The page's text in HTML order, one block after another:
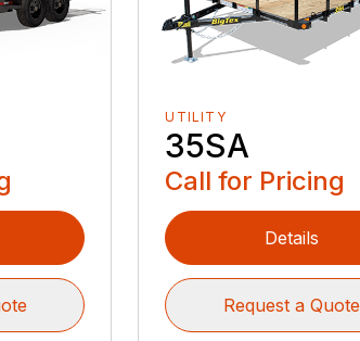
UTILITY
35SA
Call for Pricing
Details
Request a Quote